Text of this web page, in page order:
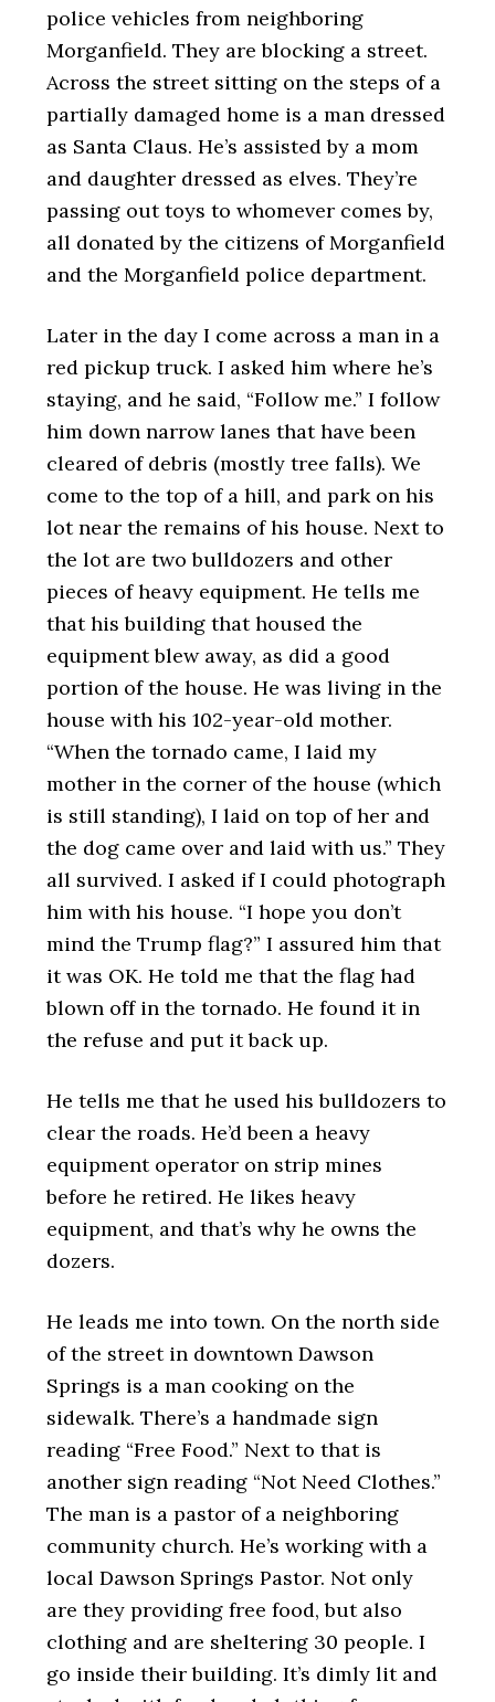
police vehicles from neighboring
Morganfield. They are blocking a street.
Across the street sitting on the steps of a
partially damaged home is a man dressed
as Santa Claus. He’s assisted by a mom
and daughter dressed as elves. They’re
passing out toys to whomever comes by,
all donated by the citizens of Morganfield
and the Morganfield police department.
Later in the day I come across a man in a
red pickup truck. I asked him where he’s
staying, and he said, “Follow me.” I follow
him down narrow lanes that have been
cleared of debris (mostly tree falls). We
come to the top of a hill, and park on his
lot near the remains of his house. Next to
the lot are two bulldozers and other
pieces of heavy equipment. He tells me
that his building that housed the
equipment blew away, as did a good
portion of the house. He was living in the
house with his 102-year-old mother.
“When the tornado came, I laid my
mother in the corner of the house (which
is still standing), I laid on top of her and
the dog came over and laid with us.” They
all survived. I asked if I could photograph
him with his house. “I hope you don’t
mind the Trump flag?” I assured him that
it was OK. He told me that the flag had
blown off in the tornado. He found it in
the refuse and put it back up.
He tells me that he used his bulldozers to
clear the roads. He’d been a heavy
equipment operator on strip mines
before he retired. He likes heavy
equipment, and that’s why he owns the
dozers.
He leads me into town. On the north side
of the street in downtown Dawson
Springs is a man cooking on the
sidewalk. There’s a handmade sign
reading “Free Food.” Next to that is
another sign reading “Not Need Clothes.”
The man is a pastor of a neighboring
community church. He’s working with a
local Dawson Springs Pastor. Not only
are they providing free food, but also
clothing and are sheltering 30 people. I
go inside their building. It’s dimly lit and